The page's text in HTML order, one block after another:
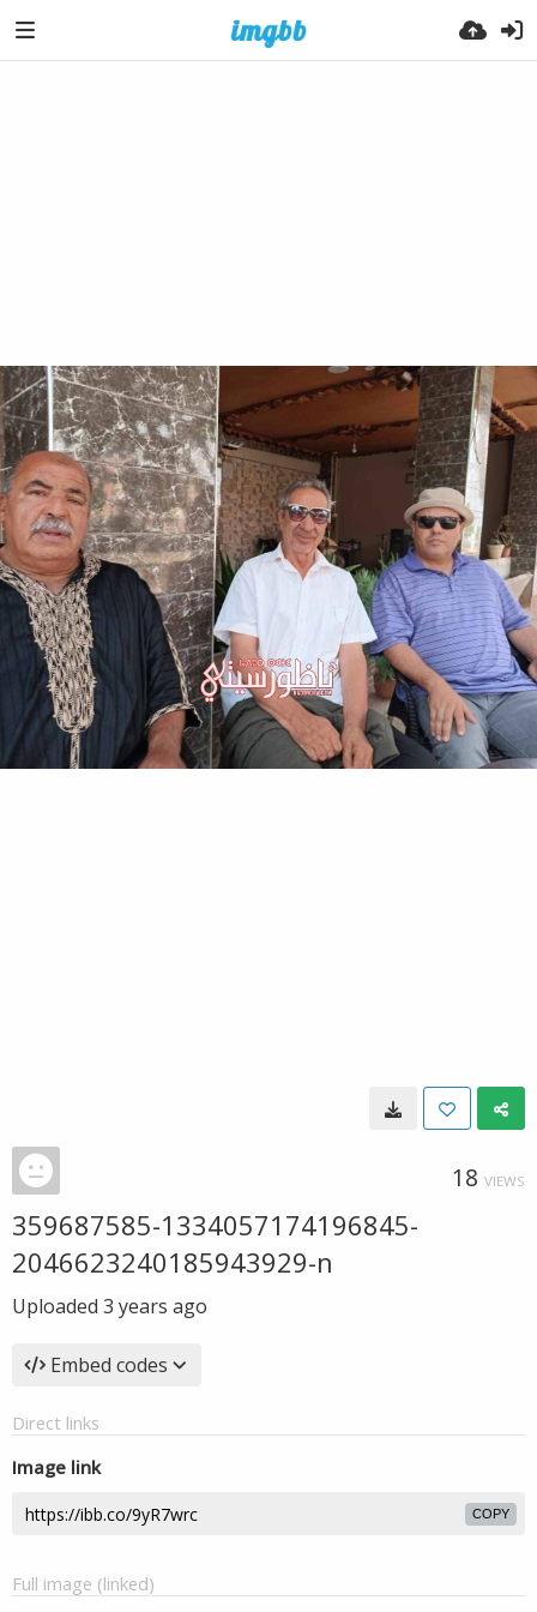
18 VIEWS
359687585-1334057174196845-
2046623240185943929-n
Uploaded 3 years ago
Embed codes
Direct links
Image link
COPY
Full image (linked)